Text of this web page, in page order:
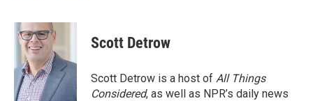
c
e
o
k
i
t
t
e
r
n
d
I
n
Scott Detrow
Scott Detrow is a host of All Things
Considered, as well as NPR’s daily news